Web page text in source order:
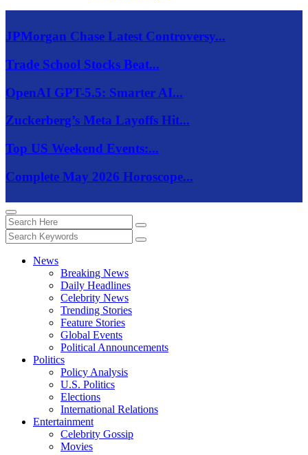
JPMorgan Chase Latest Controversy...
Trade School Stocks Beat...
OpenAI GPT-5.5: Smarter AI...
Zuckerberg’s Meta Layoffs Hit...
Top US Weekend Events:...
Complete May 2026 Horoscope...
News
Breaking News
Daily Headlines
Celebrity News
Trending Stories
Feature Stories
Global Events
Political Announcements
Politics
Policy Analysis
U.S. Politics
Elections
International Relations
Entertainment
Celebrity Gossip
Movies